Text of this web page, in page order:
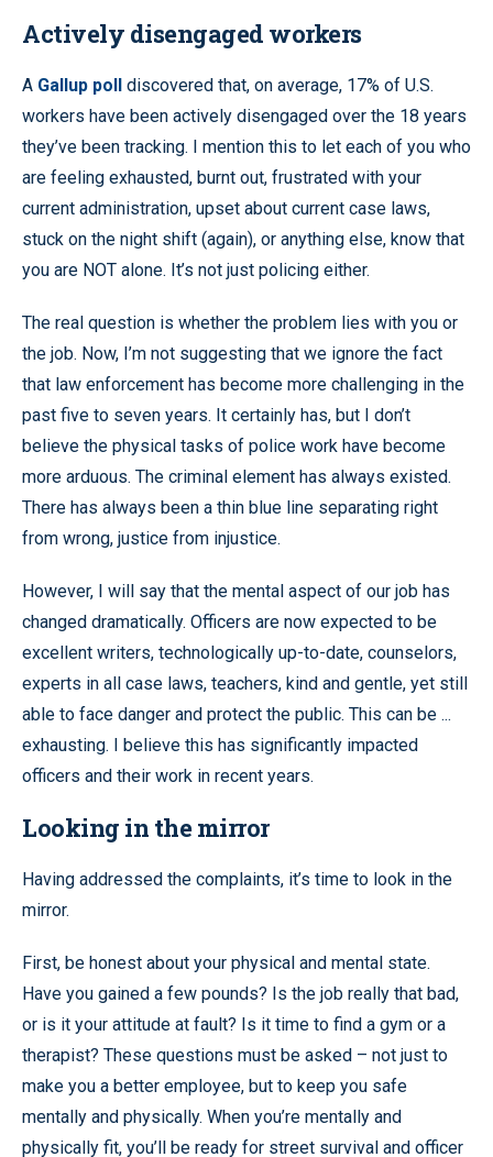
Actively disengaged workers
A Gallup poll discovered that, on average, 17% of U.S.
workers have been actively disengaged over the 18 years
they’ve been tracking. I mention this to let each of you who
are feeling exhausted, burnt out, frustrated with your
current administration, upset about current case laws,
stuck on the night shift (again), or anything else, know that
you are NOT alone. It’s not just policing either.
The real question is whether the problem lies with you or
the job. Now, I’m not suggesting that we ignore the fact
that law enforcement has become more challenging in the
past five to seven years. It certainly has, but I don’t
believe the physical tasks of police work have become
more arduous. The criminal element has always existed.
There has always been a thin blue line separating right
from wrong, justice from injustice.
However, I will say that the mental aspect of our job has
changed dramatically. Officers are now expected to be
excellent writers, technologically up-to-date, counselors,
experts in all case laws, teachers, kind and gentle, yet still
able to face danger and protect the public. This can be ...
exhausting. I believe this has significantly impacted
officers and their work in recent years.
Looking in the mirror
Having addressed the complaints, it’s time to look in the
mirror.
First, be honest about your physical and mental state.
Have you gained a few pounds? Is the job really that bad,
or is it your attitude at fault? Is it time to find a gym or a
therapist? These questions must be asked – not just to
make you a better employee, but to keep you safe
mentally and physically. When you’re mentally and
physically fit, you’ll be ready for street survival and officer